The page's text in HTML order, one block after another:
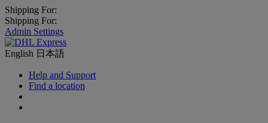
Shipping For:
Shipping For:
Admin Settings
English 日本語
Help and Support
Find a location